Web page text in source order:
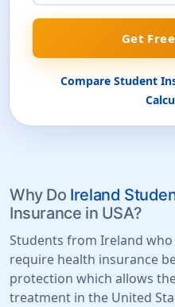
Get
Compare Student
Why Do Ireland
Insurance in USA?
Students from Ireland
require health insurance
protection which allows
treatment in the United